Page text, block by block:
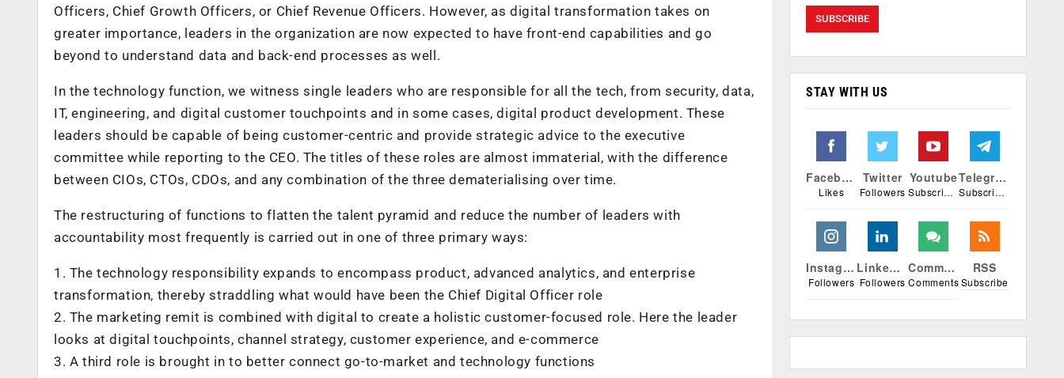
Officers, Chief Growth Officers, or Chief Revenue Officers. However, as digital transformation takes on
greater importance, leaders in the organization are now expected to have front-end capabilities and go
beyond to understand data and back-end processes as well.
In the technology function, we witness single leaders who are responsible for all the tech, from security, data,
IT, engineering, and digital customer touchpoints and in some cases, digital product development. These
leaders should be capable of being customer-centric and provide strategic advice to the executive
committee while reporting to the CEO. The titles of these roles are almost immaterial, with the difference
between CIOs, CTOs, CDOs, and any combination of the three dematerialising over time.
The restructuring of functions to flatten the talent pyramid and reduce the number of leaders with
accountability most frequently is carried out in one of three primary ways:
1. The technology responsibility expands to encompass product, advanced analytics, and enterprise
transformation, thereby straddling what would have been the Chief Digital Officer role
2. The marketing remit is combined with digital to create a holistic customer-focused role. Here the leader
looks at digital touchpoints, channel strategy, customer experience, and e-commerce
3. A third role is brought in to better connect go-to-market and technology functions
STAY WITH US
Facebook
Likes
Twitter
Followers
Youtube
Subscribers
Telegram
Subscribers
Instagram
Followers
Linkedin
Followers
Comments
Comments
RSS
Subscribe